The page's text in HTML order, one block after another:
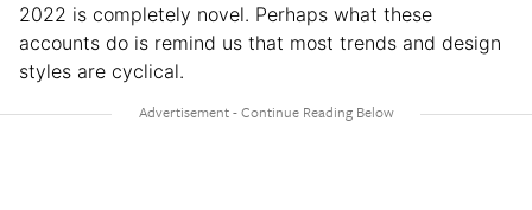
2022 is completely novel. Perhaps what these
accounts do is remind us that most trends and design
styles are cyclical.